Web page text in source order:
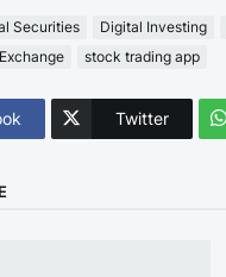
Securities Digital Investing
stock trading app
Twitter